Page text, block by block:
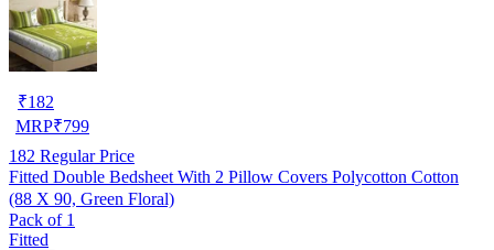
₹182
MRP₹799
182 Regular Price
Fitted Double Bedsheet With 2 Pillow Covers Polycotton Cotton
(88 X 90, Green Floral)
Pack of 1
Fitted